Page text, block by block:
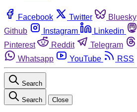
Facebook Twitter Bluesky
Github
Instagram Linkedin
Pinterest
Reddit Telegram
Whatsapp
YouTube RSS
Search
Search Close